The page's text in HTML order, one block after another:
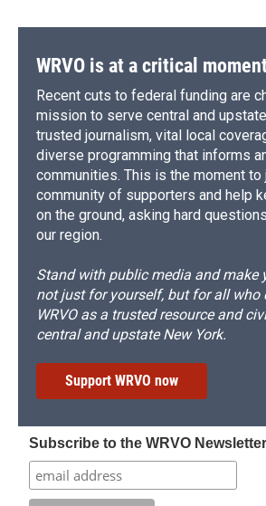
WRVO is at a critical
Recent cuts to federal funding are
mission to serve central and
trusted journalism, vital local
diverse programming that informs
communities. This is the moment to
community of supporters and help
on the ground, asking hard
our region.
Stand with public media and
not just for yourself, but for all who
WRVO as a trusted resource and
central and upstate New York.
Support WRVO now
Subscribe to the WRVO Newsletter